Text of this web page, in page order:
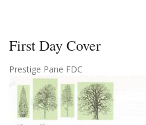
First Day Cover
Prestige Pane FDC